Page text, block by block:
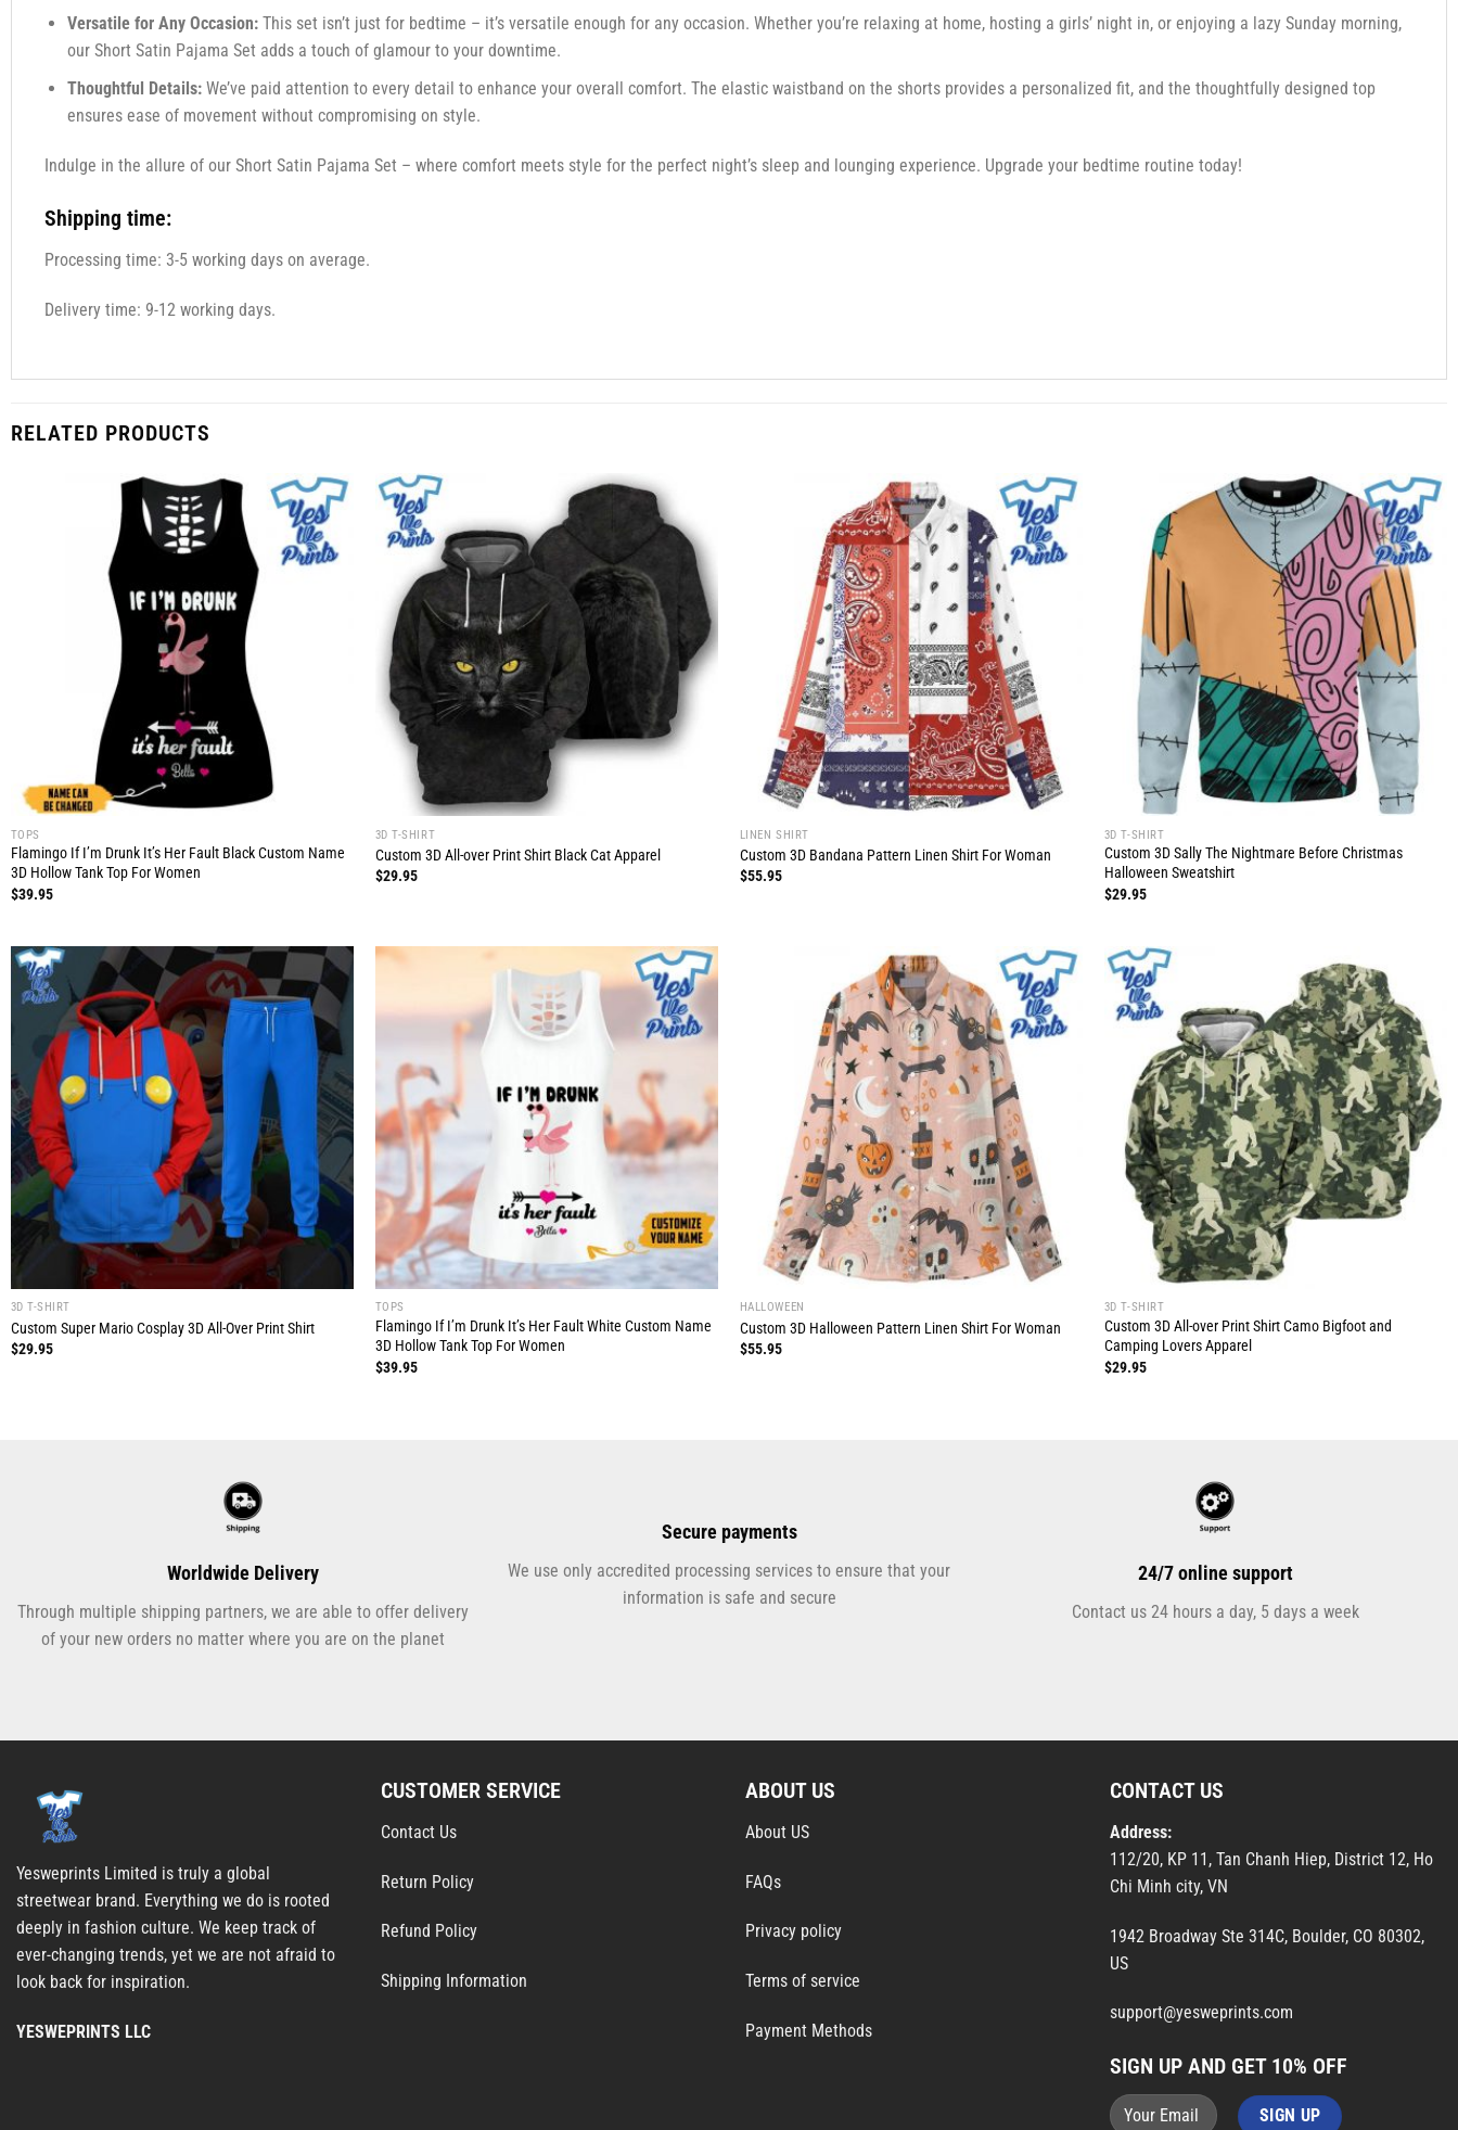
Versatile for Any Occasion:This set isn’t just for bedtime – it’s versatile enough for any occasion. Whether you’re relaxing at home, hosting a girls’ night in, or enjoying a lazy Sunday morning,
our Short Satin Pajama Set adds a touch of glamour to your downtime.
Thoughtful Details:We’ve paid attention to every detail to enhance your overall comfort. The elastic waistband on the shorts provides a personalized fit, and the thoughtfully designed top
ensures ease of movement without compromising on style.
Indulge in the allure of our Short Satin Pajama Set – where comfort meets style for the perfect night’s sleep and lounging experience. Upgrade your bedtime routine today!
Shipping time:
Processing time: 3-5 working days on average.
Delivery time: 9-12 working days.
RELATED PRODUCTS
TOPS
Flamingo If I’m Drunk It’s Her Fault Black Custom Name
3D Hollow Tank Top For Women
$39.95
3D T-SHIRT
Custom 3D All-over Print Shirt Black Cat Apparel
$29.95
LINEN SHIRT
Custom 3D Bandana Pattern Linen Shirt For Woman
$55.95
3D T-SHIRT
Custom 3D Sally The Nightmare Before Christmas
Halloween Sweatshirt
$29.95
3D T-SHIRT
Custom Super Mario Cosplay 3D All-Over Print Shirt
$29.95
TOPS
Flamingo If I’m Drunk It’s Her Fault White Custom Name
3D Hollow Tank Top For Women
$39.95
HALLOWEEN
Custom 3D Halloween Pattern Linen Shirt For Woman
$55.95
3D T-SHIRT
Custom 3D All-over Print Shirt Camo Bigfoot and
Camping Lovers Apparel
$29.95
Worldwide Delivery
Through multiple shipping partners, we are able to offer delivery
of your new orders no matter where you are on the planet
Secure payments
We use only accredited processing services to ensure that your
information is safe and secure
24/7 online support
Contact us 24 hours a day, 5 days a week
Yesweprints Limited is truly a global
streetwear brand. Everything we do is rooted
deeply in fashion culture. We keep track of
ever-changing trends, yet we are not afraid to
look back for inspiration.
YESWEPRINTS LLC
CUSTOMER SERVICE
Contact Us
Return Policy
Refund Policy
Shipping Information
ABOUT US
About US
FAQs
Privacy policy
Terms of service
Payment Methods
CONTACT US
Address:
112/20, KP 11, Tan Chanh Hiep, District 12, Ho
Chi Minh city, VN
1942 Broadway Ste 314C, Boulder, CO 80302,
US
support@yesweprints.com
SIGN UP AND GET 10% OFF